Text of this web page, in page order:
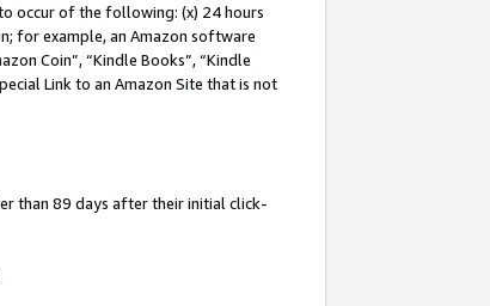
occur of the following: (x) 24 hours
for example, an Amazon software
Coin”, “Kindle Books”, “Kindle
Link to an Amazon Site that is not
than 89 days after their initial click-